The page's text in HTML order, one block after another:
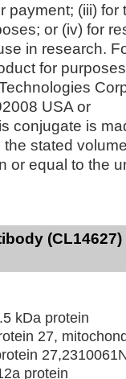
payment; (iii) for
or (iv) for
in research.
for
USA or
conjugate is
stated
or equal to the
kDa protein
27,
protein